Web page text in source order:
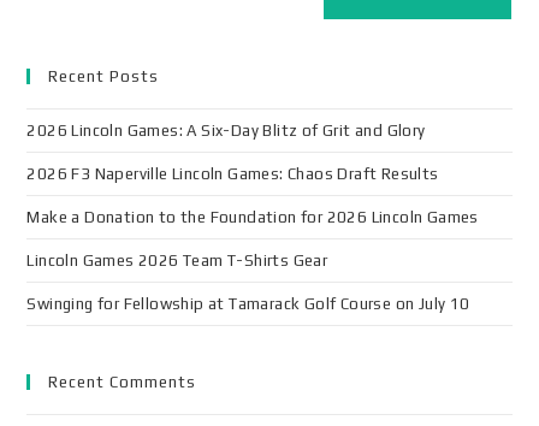
Recent Posts
2026 Lincoln Games: A Six-Day Blitz of Grit and Glory
2026 F3 Naperville Lincoln Games: Chaos Draft Results
Make a Donation to the Foundation for 2026 Lincoln Games
Lincoln Games 2026 Team T-Shirts Gear
Swinging for Fellowship at Tamarack Golf Course on July 10
Recent Comments